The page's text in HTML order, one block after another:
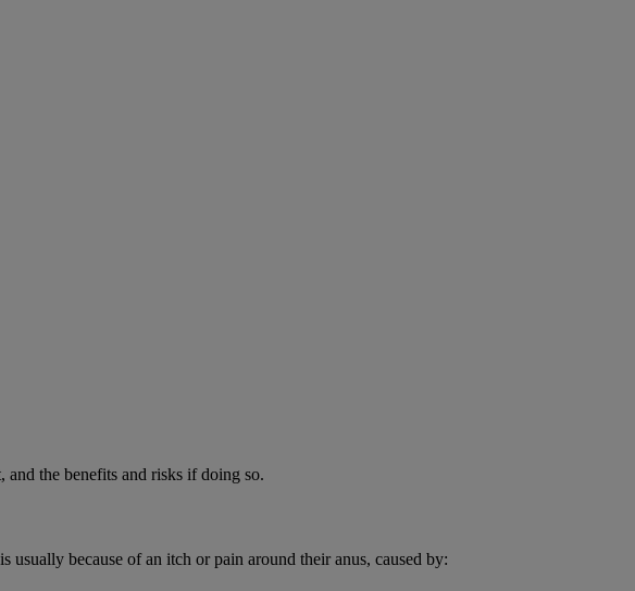
and the benefits and risks if doing so.
because of an itch or pain around their anus, caused by: